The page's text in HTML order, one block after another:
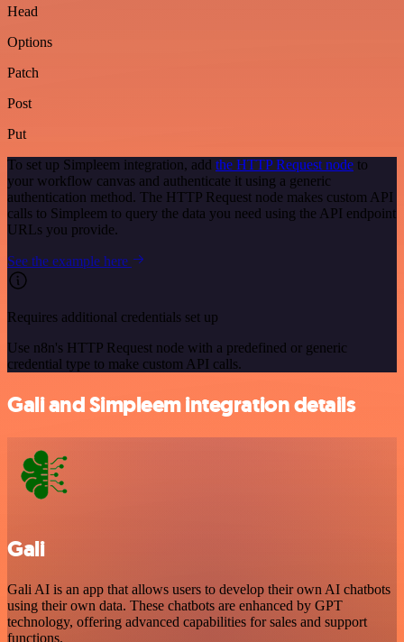
Head
Options
Patch
Post
Put
To set up Simpleem integration, add the HTTP Request node to
your workflow canvas and authenticate it using a generic
authentication method. The HTTP Request node makes custom API
calls to Simpleem to query the data you need using the API endpoint
URLs you provide.
See the example here
Requires additional credentials set up
Use n8n's HTTP Request node with a predefined or generic
credential type to make custom API calls.
Gali and Simpleem integration details
Gali
Gali AI is an app that allows users to develop their own AI chatbots
using their own data. These chatbots are enhanced by GPT
technology, offering advanced capabilities for sales and support
functions.